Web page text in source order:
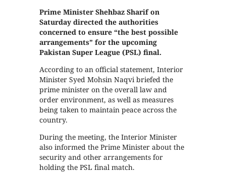
Prime Minister Shehbaz Sharif on
Saturday directed the authorities
concerned to ensure “the best possible
arrangements” for the upcoming
Pakistan Super League (PSL) final.
According to an official statement, Interior
Minister Syed Mohsin Naqvi briefed the
prime minister on the overall law and
order environment, as well as measures
being taken to maintain peace across the
country.
During the meeting, the Interior Minister
also informed the Prime Minister about the
security and other arrangements for
holding the PSL final match.